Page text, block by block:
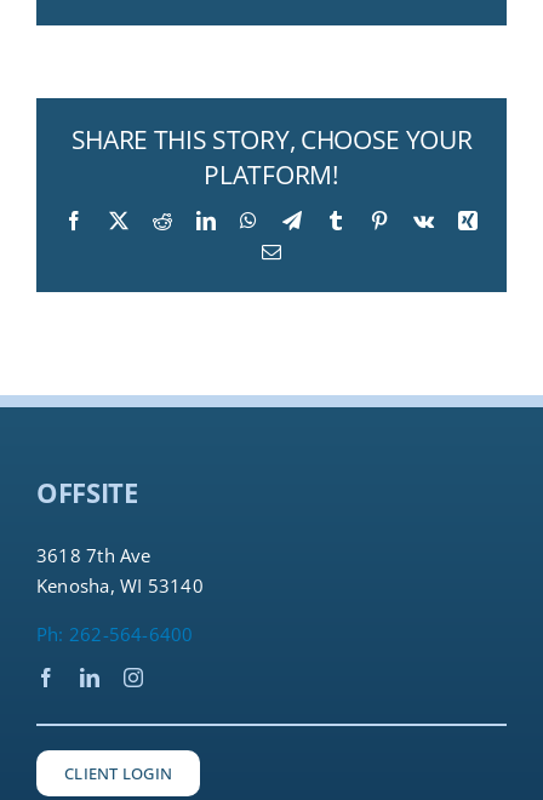
SHARE THIS STORY, CHOOSE YOUR
PLATFORM!
Facebook
X RedditLinkedInWhatsApp
TelegramTumblr Pinterest
Vk
Xing
Email
OFFSITE
3618 7th Ave
Kenosha, WI 53140
Ph: 262-564-6400
CLIENT LOGIN